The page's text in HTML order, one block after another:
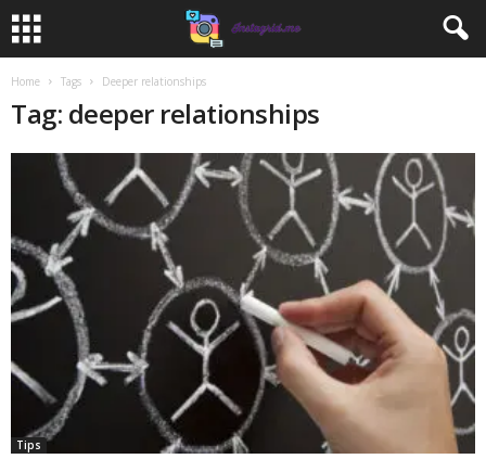
Home Tags Deeper relationships
Tag: deeper relationships
Tips